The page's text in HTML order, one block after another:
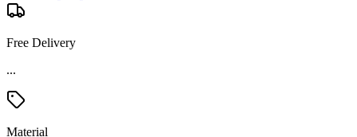
Free Delivery
...
Material